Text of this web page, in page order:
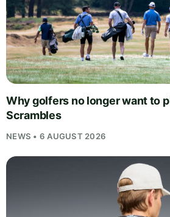
Why golfers no longer want to
Scrambles
NEWS • 6 AUGUST 2026